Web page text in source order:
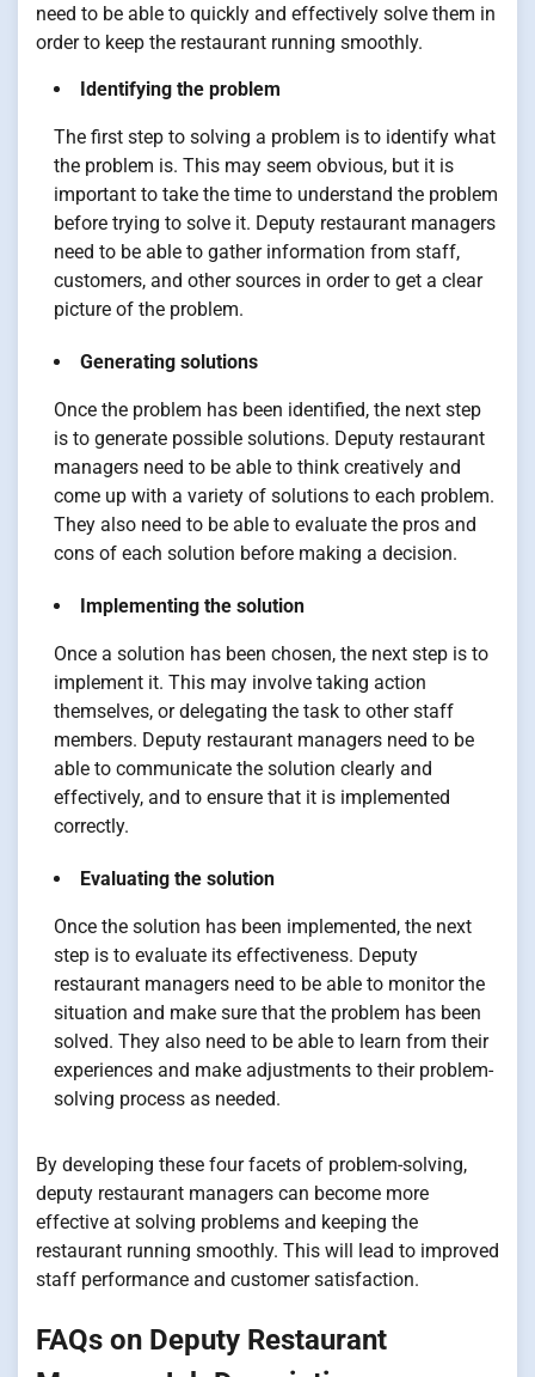
need to be able to quickly and effectively solve them in
order to keep the restaurant running smoothly.
Identifying the problem
The first step to solving a problem is to identify what
the problem is. This may seem obvious, but it is
important to take the time to understand the problem
before trying to solve it. Deputy restaurant managers
need to be able to gather information from staff,
customers, and other sources in order to get a clear
picture of the problem.
Generating solutions
Once the problem has been identified, the next step
is to generate possible solutions. Deputy restaurant
managers need to be able to think creatively and
come up with a variety of solutions to each problem.
They also need to be able to evaluate the pros and
cons of each solution before making a decision.
Implementing the solution
Once a solution has been chosen, the next step is to
implement it. This may involve taking action
themselves, or delegating the task to other staff
members. Deputy restaurant managers need to be
able to communicate the solution clearly and
effectively, and to ensure that it is implemented
correctly.
Evaluating the solution
Once the solution has been implemented, the next
step is to evaluate its effectiveness. Deputy
restaurant managers need to be able to monitor the
situation and make sure that the problem has been
solved. They also need to be able to learn from their
experiences and make adjustments to their problem-
solving process as needed.
By developing these four facets of problem-solving,
deputy restaurant managers can become more
effective at solving problems and keeping the
restaurant running smoothly. This will lead to improved
staff performance and customer satisfaction.
FAQs on Deputy Restaurant